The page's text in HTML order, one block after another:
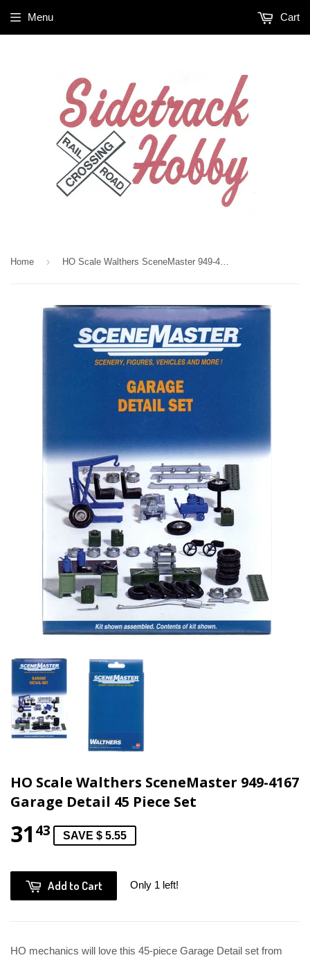
Menu Cart
Home ›
HO Scale Walthers SceneMaster 949-4167
Garage Detail 45 Piece Set
31 43 SAVE $ 5.55
Add to Cart Only 1 left!
HO mechanics will love this 45-piece Garage Detail set from